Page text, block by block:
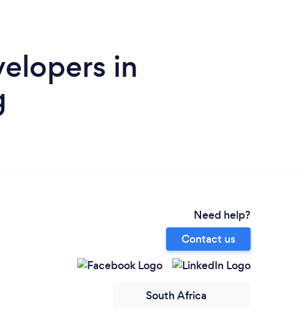
in
Need help?
Contact us
South Africa